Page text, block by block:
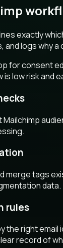
exactly
and logs why
for consent
low risk and
merge tags
data.
rules
the right
record of